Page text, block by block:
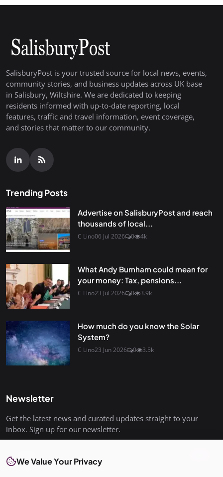
SalisburyPost is your trusted source for local news, events,
community stories, and business updates across UK base
in Salisbury, Wiltshire. We are dedicated to keeping
residents informed with up-to-date reporting, local
features, traffic and travel information, event coverage,
and stories that matter to our community.
Trending Posts
Advertise on SalisburyPost and reach
thousands of local...
C Lino06 Jul 2026 0 4k
What Andy Burnham could mean for
your money: Tax, pensions...
C Lino23 Jul 2026 0 3.9k
How much do you know the Solar
System?
C Lino23 Jun 2026 0 3.5k
Newsletter
Get the latest news and curated updates straight to your
inbox. Sign up for our newsletter.
We Value Your Privacy